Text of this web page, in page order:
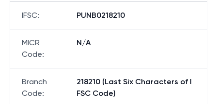
IFSC: PUNB0218210
MICR
Code:
N/A
Branch
Code:
218210 (Last Six Characters of I
FSC Code)